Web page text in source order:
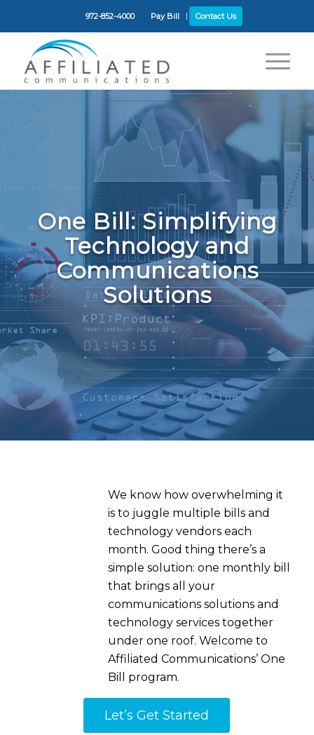
972-852-4000 Pay Bill Contact Us
One Bill: Simplifying
Technology and
Communications
Solutions
We know how overwhelming it
is to juggle multiple bills and
technology vendors each
month. Good thing there’sa
simple solution: one monthly bill
that brings all your
communications solutions and
technology services together
under one roof. Welcome to
Affiliated Communications’ One
Bill program.
Let’s Get Started